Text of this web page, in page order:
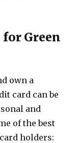
for Green
own a
card can be
and
of the best
holders: